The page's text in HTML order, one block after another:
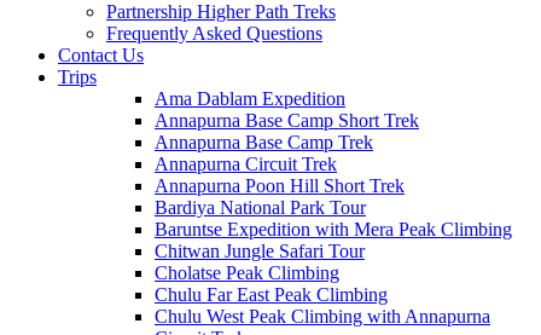
Partnership Higher Path Treks
Frequently Asked Questions
Contact Us
Trips
Ama Dablam Expedition
Annapurna Base Camp Short Trek
Annapurna Base Camp Trek
Annapurna Circuit Trek
Annapurna Poon Hill Short Trek
Bardiya National Park Tour
Baruntse Expedition with Mera Peak Climbing
Chitwan Jungle Safari Tour
Cholatse Peak Climbing
Chulu Far East Peak Climbing
Chulu West Peak Climbing with Annapurna